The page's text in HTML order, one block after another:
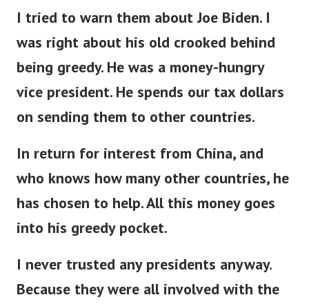
I tried to warn them about Joe Biden. I
was right about his old crooked behind
being greedy. He was a money-hungry
vice president. He spends our tax dollars
on sending them to other countries.
In return for interest from China, and
who knows how many other countries, he
has chosen to help. All this money goes
into his greedy pocket.
I never trusted any presidents anyway.
Because they were all involved with the